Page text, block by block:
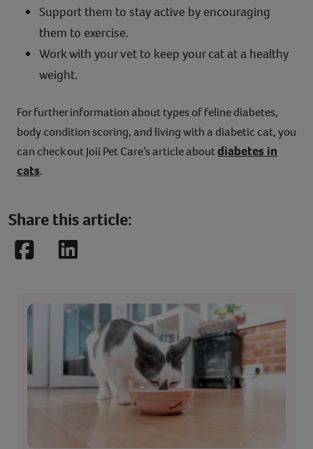
Support them to stay active by encouraging
them to exercise.
Work with your vet to keep your cat at a healthy
weight.
For further information about types of feline diabetes,
body condition scoring, and living with a diabetic cat, you
can check out Joii Pet Care’s article aboutdiabetes in
cats.
Share this article:
FacebookLinkedIn